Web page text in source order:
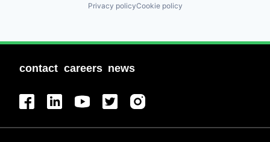
Privacy policyCookie policy
contact careers news